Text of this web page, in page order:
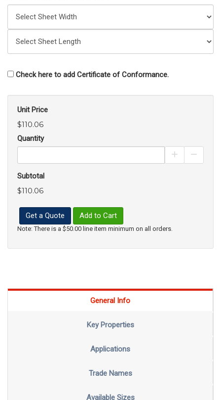
Check here to add Certificate of Conformance.
Unit Price
$110.06
Quantity
Increase
Subtotal
$110.06
Get a Quote Add to Cart
Note: There is a $50.00 line item minimum on all orders.
General Info
Key Properties
Applications
Trade Names
Available Sizes